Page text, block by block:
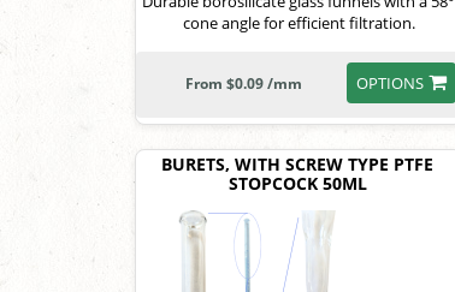
cone angle for efficient filtration.
OPTIONS
From $0.09 /mm
BURETS, WITH SCREW TYPE PTFE
STOPCOCK 50ML